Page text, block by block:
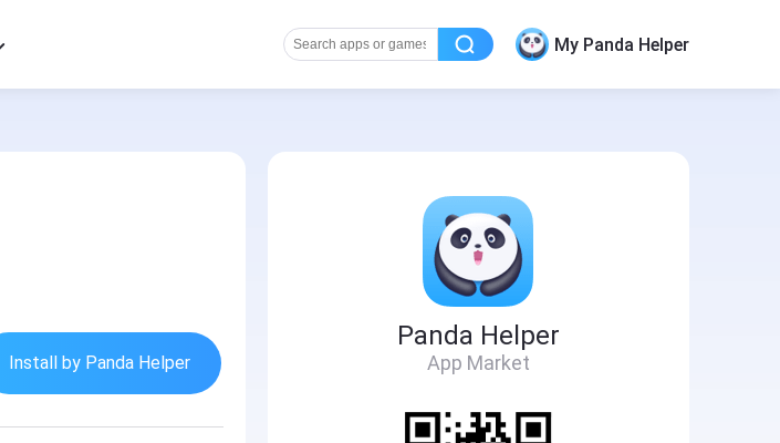
My Panda Helper
Install by Panda Helper
Panda Helper
App Market